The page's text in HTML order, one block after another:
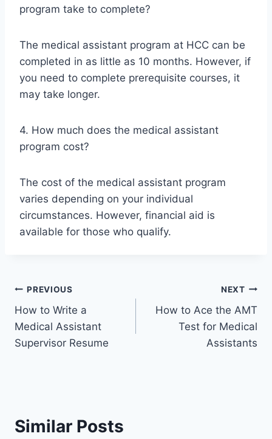
program take to complete?
The medical assistant program at HCC can be
completed in as little as 10 months. However, if
you need to complete prerequisite courses, it
may take longer.
4. How much does the medical assistant
program cost?
The cost of the medical assistant program
varies depending on your individual
circumstances. However, financial aid is
available for those who qualify.
Post
navigation
PREVIOUS
How to Write a
Medical Assistant
Supervisor Resume
NEXT
How to Ace the AMT
Test for Medical
Assistants
Similar Posts